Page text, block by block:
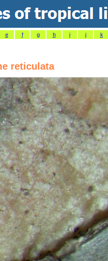
e f g h i j k
reticulata